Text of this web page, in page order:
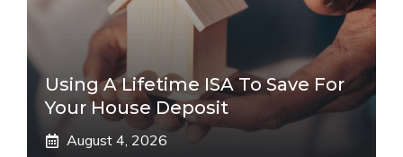
Using A Lifetime ISA To Save For
Your House Deposit
August 4, 2026